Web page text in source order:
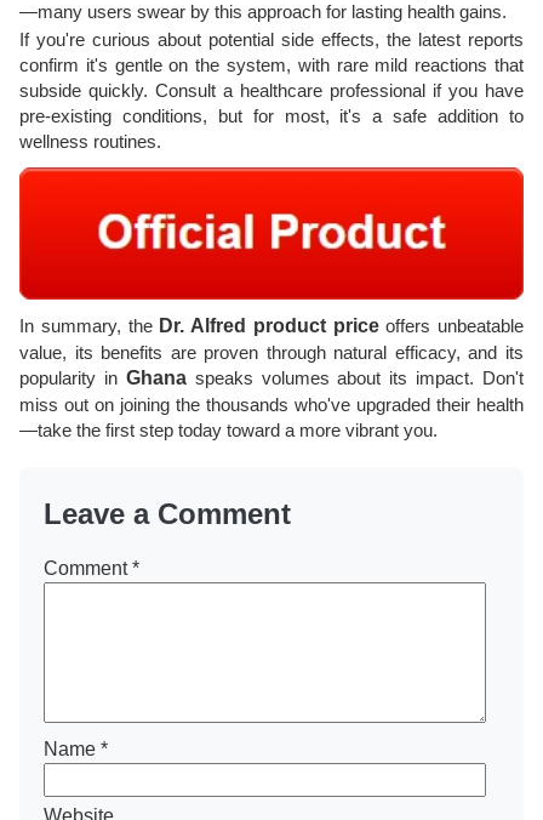
—many users swear by this approach for lasting health gains.
If you're curious about potential side effects, the latest reports
confirm it's gentle on the system, with rare mild reactions that
subside quickly. Consult a healthcare professional if you have
pre-existing conditions, but for most, it's a safe addition to
wellness routines.
In summary, the Dr. Alfred product priceoffers unbeatable
value, its benefits are proven through natural efficacy, and its
popularity in Ghanaspeaks volumes about its impact. Don't
miss out on joining the thousands who've upgraded their health
—take the first step today toward a more vibrant you.
Leave a Comment
Comment*
Name *